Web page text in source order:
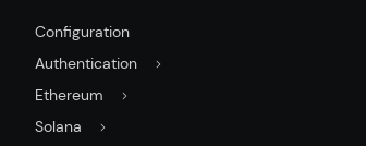
Configuration
Authentication
Ethereum
Solana